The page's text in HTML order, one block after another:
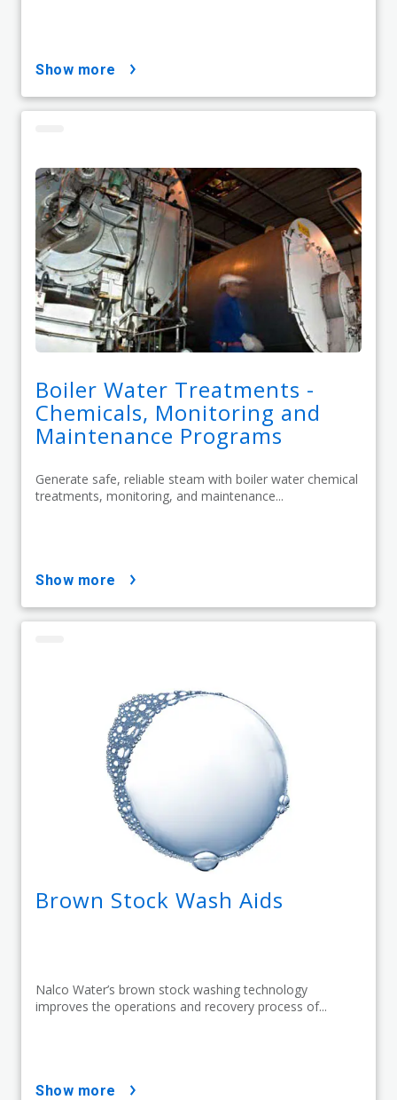
show more
Boiler Water Treatments -
Chemicals, Monitoring and
Maintenance Programs
Generate safe, reliable steam with boiler water chemical
treatments, monitoring, and maintenance...
show more
Brown Stock Wash Aids
Nalco Water’s brown stock washing technology
improves the operations and recovery process of...
show more